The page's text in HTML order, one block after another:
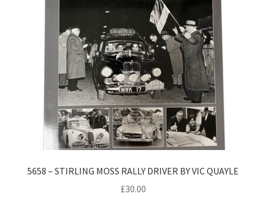
5658 – STIRLING MOSS RALLY DRIVER BY VIC QUAYLE
£30.00